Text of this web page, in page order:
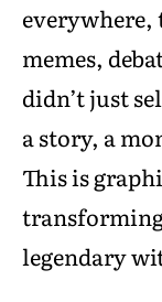
everywhere,
memes,
didn’t just
a story, a
This is
legendary